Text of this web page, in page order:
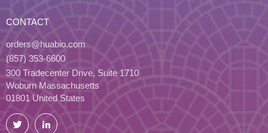
CONTACT
orders@huabio.com
(857) 353-6600
300 Tradecenter Drive, Suite 1710
Woburn Massachusetts
01801 United States
Twitter LinkedIn